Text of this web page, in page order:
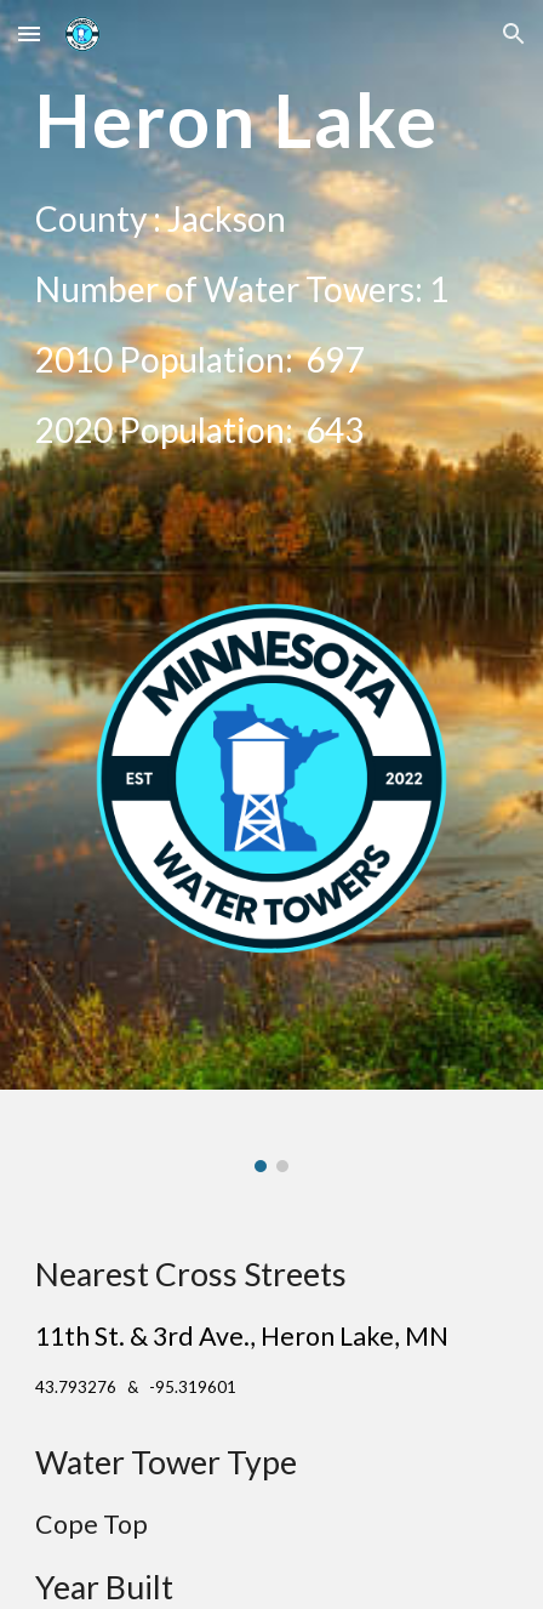
Skip to main content Skip to navigation
Heron Lake
County :Jackson
Number of Water Towers: 1
2010 Population:697
2020Population:643
Nearest Cross Streets
11th St. & 3rd Ave., Heron Lake, MN
43.793276 & -95.319601
Water Tower Type
Cope Top
Year Built